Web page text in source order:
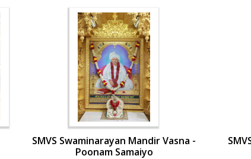
SMVS Swaminarayan Mandir Vasna -
Poonam Samaiyo